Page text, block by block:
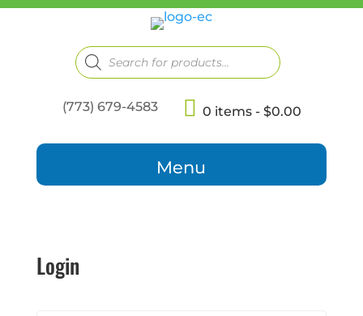
Products
search
(773) 679-4583 0 items $0.00
Login